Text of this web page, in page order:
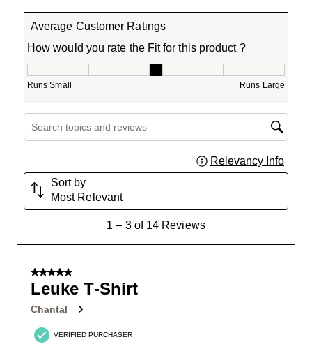
Average Customer Ratings
How would you rate the Fit for this product ?
Runs Small Runs Large
Search topics and reviews search region
Relevancy Info
Sort by
Most Relevant
Reviews
1 – 3 of 14 Reviews
5 out of 5 stars.
Leuke T-Shirt
Chantal
VERIFIED PURCHASER